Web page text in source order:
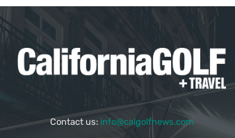
Contact us: info@calgolfnews.com